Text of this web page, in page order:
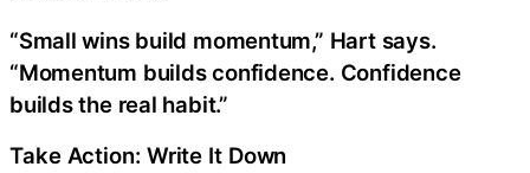
“Small wins build momentum,” Hart says.
“Momentum builds confidence. Confidence
builds the real habit.”
Take Action: Write It Down